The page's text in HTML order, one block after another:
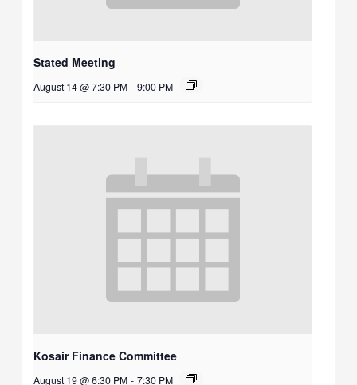
Stated Meeting
August 14 @ 7:30 PM - 9:00 PM
Kosair Finance Committee
August 19 @ 6:30 PM - 7:30 PM